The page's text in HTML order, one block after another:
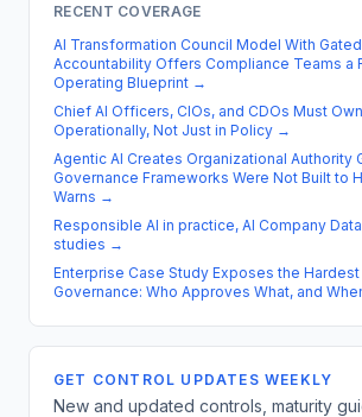
RECENT COVERAGE
AI Transformation Council Model With
Accountability Offers Compliance Teams a
Operating Blueprint →
Chief AI Officers, CIOs, and CDOs Must
Operationally, Not Just in Policy →
Agentic AI Creates Organizational Authority
Governance Frameworks Were Not Built to
Warns →
Responsible AI in practice, AI Company
studies →
Enterprise Case Study Exposes the Hardest
Governance: Who Approves What, and
GET CONTROL UPDATES WEEKLY
New and updated controls, maturity